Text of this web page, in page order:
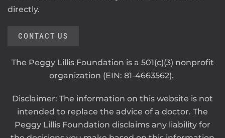
directly.
CONTACT US
The Peggy Lillis Foundation is a 501(c)(3) nonprofit
organization (EIN: 81-4663562).
Disclaimer: The information on this website is not
intended to replace the advice of a doctor. The
Peggy Lillis Foundation disclaims any liability for